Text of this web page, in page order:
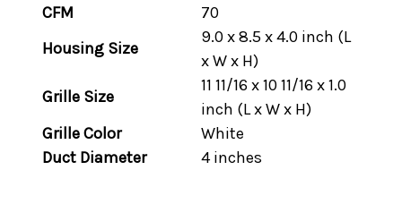
CFM
70
Housing Size
9.0 x 8.5 x 4.0 inch (L
x W x H)
Grille Size
11 11/16 x 10 11/16 x 1.0
inch (L x W x H)
Grille Color
White
Duct Diameter
4 inches